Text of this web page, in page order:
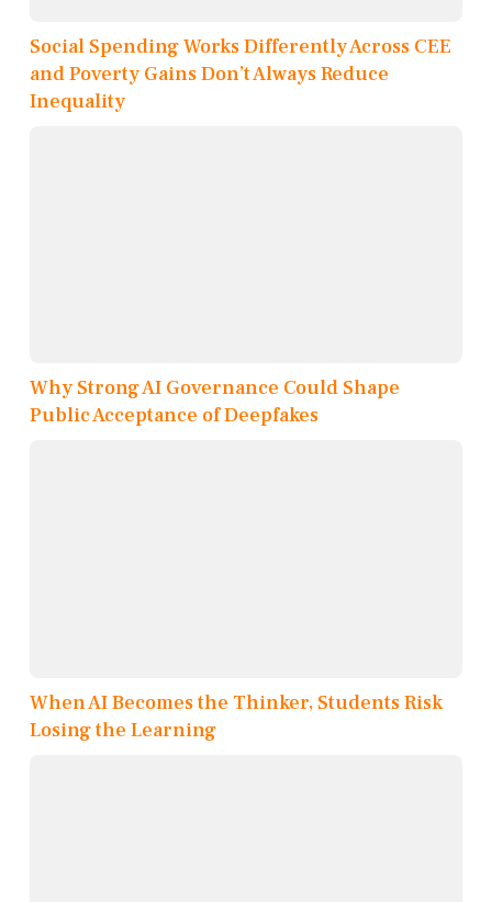
Social Spending Works Differently Across CEE
and Poverty Gains Don’t Always Reduce
Inequality
Why Strong AI Governance Could Shape
Public Acceptance of Deepfakes
When AI Becomes the Thinker, Students Risk
Losing the Learning